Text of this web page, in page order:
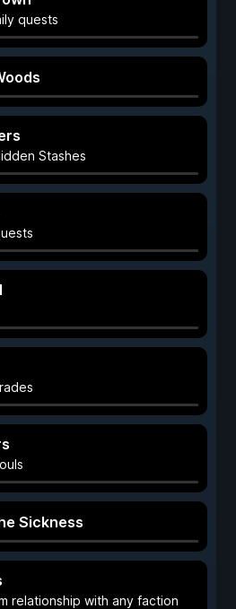
quests
Stashes
Sickness
relationship with any faction